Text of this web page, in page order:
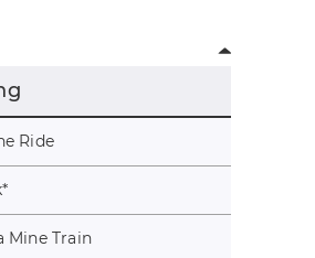
Ride
*
Mine Train